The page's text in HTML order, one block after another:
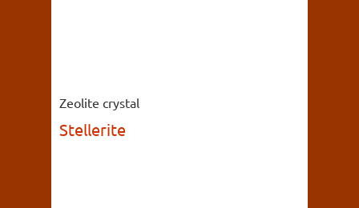
Zeolite crystal
Stellerite